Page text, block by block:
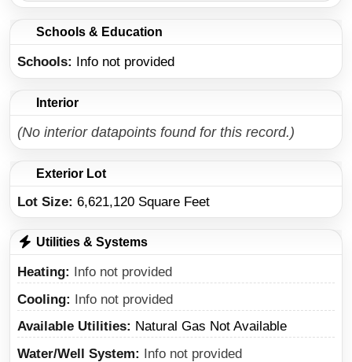
Schools & Education
Schools Info not provided
Interior
(No interior datapoints found for this record.)
Exterior Lot
Lot Size: 6,621,120 Square Feet
Utilities & Systems
Heating
Info not provided
Cooling
Info not provided
Available Utilities
Natural Gas Not Available
Water/Well System
Info not provided